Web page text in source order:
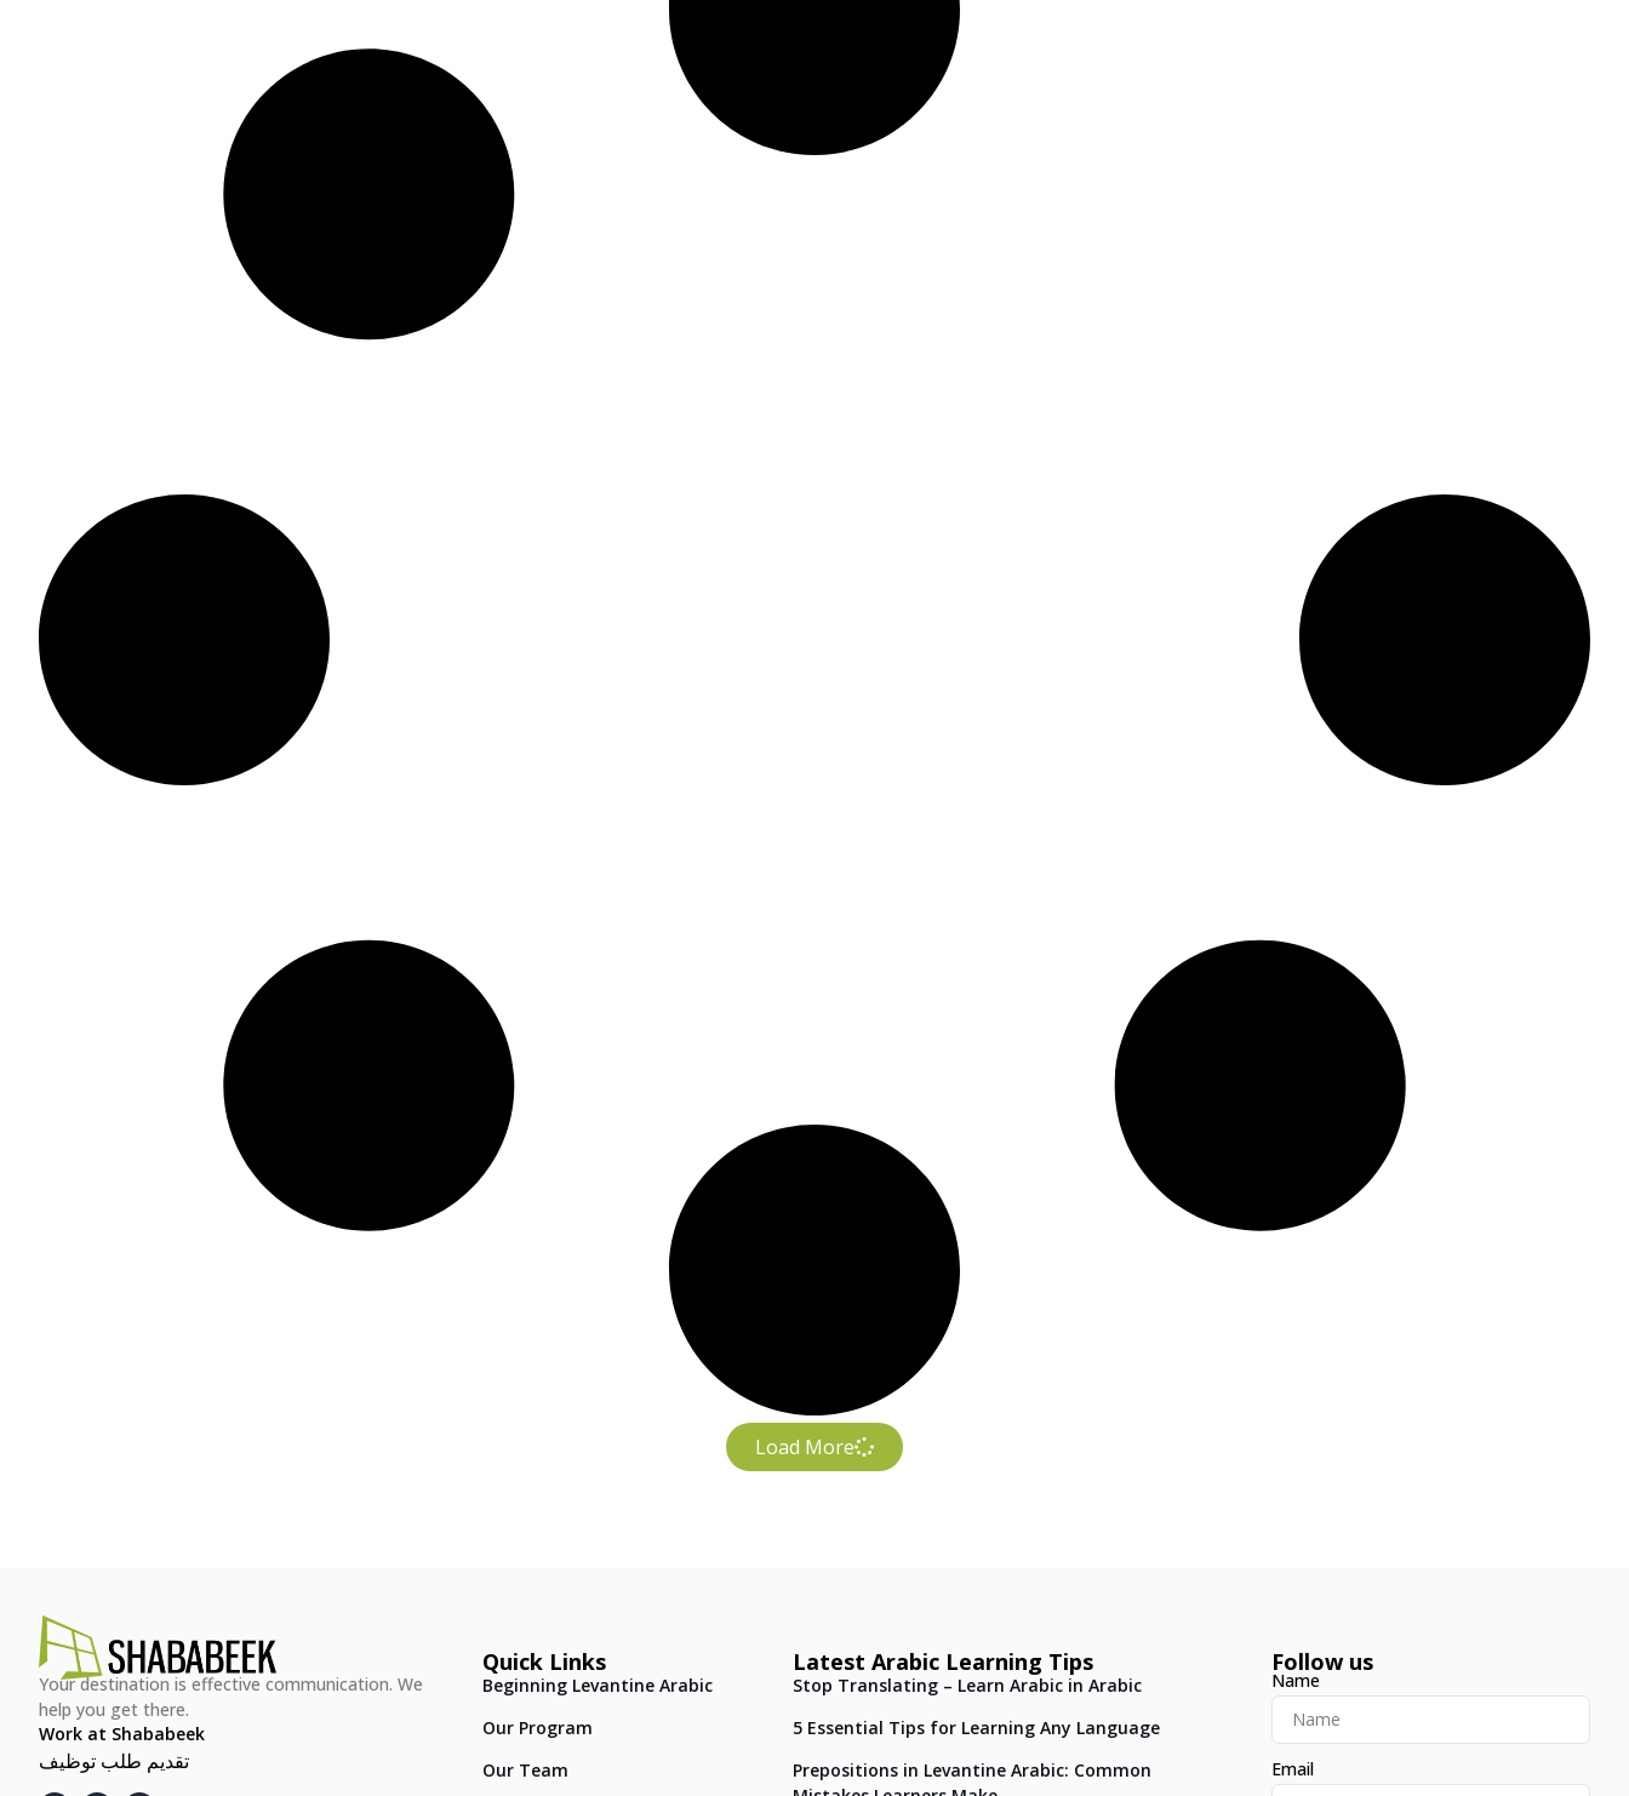
Load More
Your destination is effective communication. We
help you get there.
Work at Shababeek
تقديم طلب توظيف
Quick Links
Beginning Levantine Arabic
Our Program
Our Team
Latest Arabic Learning Tips
Stop Translating – Learn Arabic in Arabic
5 Essential Tips for Learning Any Language
Prepositions in Levantine Arabic: Common
Follow us
Name
Email